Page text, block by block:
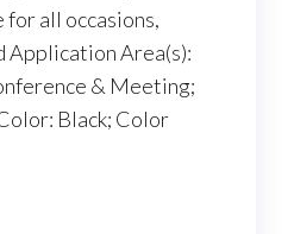
for all occasions,
Application Area(s):
& Meeting;
Black; Color